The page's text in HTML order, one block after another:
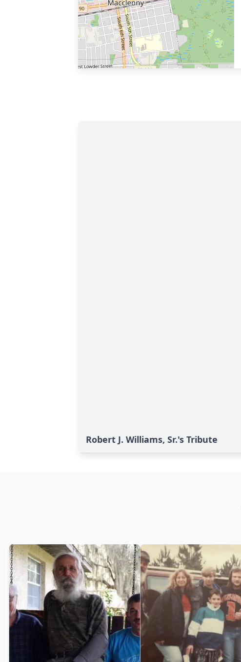
Robert J. Williams, Sr.'s Tribute